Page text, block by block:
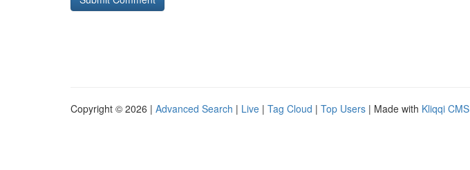
Copyright © 2026 | Advanced Search | Live | Tag Cloud | Top Users | Made with Kliqqi CMS